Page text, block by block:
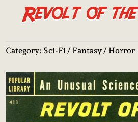
Revolt of
Category: Sci-Fi / Fantasy / Horror